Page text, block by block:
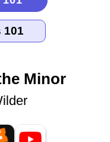
Minor